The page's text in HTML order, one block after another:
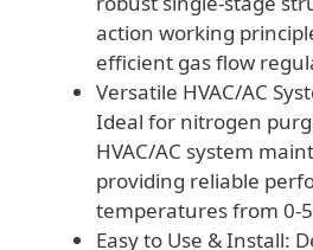
action working
efficient gas flow
Versatile HVAC/AC
Ideal for nitrogen
HVAC/AC system
providing reliable
temperatures from 0-
Easy to Use & Install: